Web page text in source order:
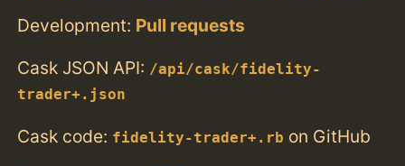
Development: Pull requests
Cask JSON API: /api/cask/fidelity-
trader+.json
Cask code: fidelity-trader+.rb on GitHub